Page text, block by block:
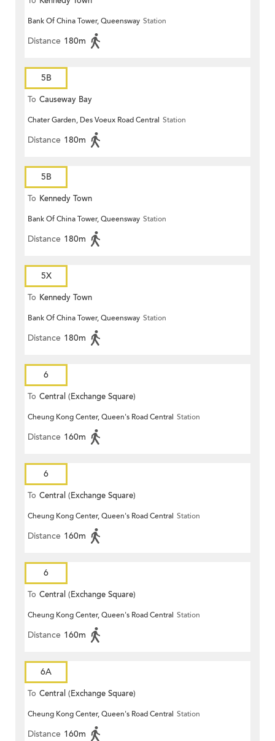
Bank Of China Tower, Queensway Station
Distance 180m
5B
To Causeway Bay
Chater Garden, Des Voeux Road Central Station
Distance 180m
5B
To Kennedy Town
Bank Of China Tower, Queensway Station
Distance 180m
5X
To Kennedy Town
Bank Of China Tower, Queensway Station
Distance 180m
6
To Central (Exchange Square)
Cheung Kong Center, Queen's Road Central Station
Distance 160m
6
To Central (Exchange Square)
Cheung Kong Center, Queen's Road Central Station
Distance 160m
6
To Central (Exchange Square)
Cheung Kong Center, Queen's Road Central Station
Distance 160m
6A
To Central (Exchange Square)
Cheung Kong Center, Queen's Road Central Station
Distance 160m